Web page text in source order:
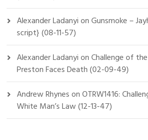
Alexander LadanyionGunsmoke –
script} (08-11-57)
Alexander LadanyionChallenge of
Preston Faces Death (02-09-49)
Andrew RhynesonOTRW1416:
White Man’s Law (12-13-47)